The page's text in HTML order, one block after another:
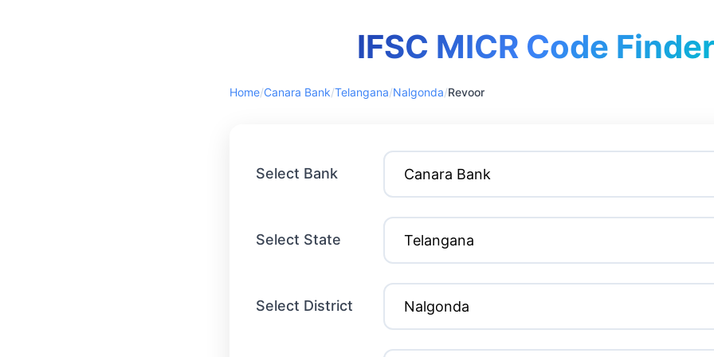
IFSC MICR Code Finder
Home/Canara Bank/Telangana/Nalgonda/Revoor
Select Bank
Select State
Select District